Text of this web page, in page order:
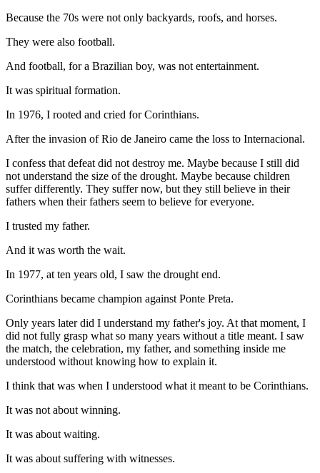
Because the 70s were not only backyards, roofs, and horses.
They were also football.
And football, for a Brazilian boy, was not entertainment.
It was spiritual formation.
In 1976, I rooted and cried for Corinthians.
After the invasion of Rio de Janeiro came the loss to Internacional.
I confess that defeat did not destroy me. Maybe because I still did
not understand the size of the drought. Maybe because children
suffer differently. They suffer now, but they still believe in their
fathers when their fathers seem to believe for everyone.
I trusted my father.
And it was worth the wait.
In 1977, at ten years old, I saw the drought end.
Corinthians became champion against Ponte Preta.
Only years later did I understand my father's joy. At that moment, I
did not fully grasp what so many years without a title meant. I saw
the match, the celebration, my father, and something inside me
understood without knowing how to explain it.
I think that was when I understood what it meant to be Corinthians.
It was not about winning.
It was about waiting.
It was about suffering with witnesses.